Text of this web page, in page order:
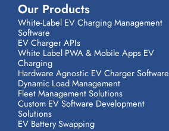
Our Products
White-Label EV Charging Management
Software
EV Charger APIs
White Label PWA & Mobile Apps EV
Charging
Hardware Agnostic EV Charger Software
Dynamic Load Management
Fleet Management Solutions
Custom EV Software Development
Solutions
EV Battery Swapping